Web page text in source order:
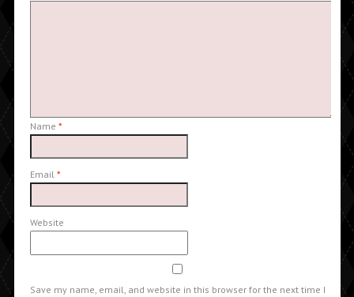
Name *
Email *
Website
Save my name, email, and website in this browser for the next time I